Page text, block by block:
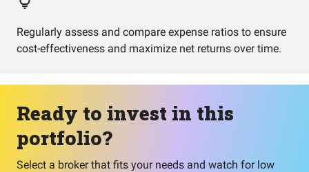
Regularly assess and compare expense ratios to ensure
cost-effectiveness and maximize net returns over time.
Ready to invest in this
portfolio?
Select a broker that fits your needs and watch for low